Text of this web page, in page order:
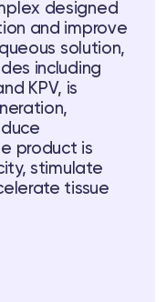
designed
and improve
solution,
including
KPV, is
product is
stimulate
tissue